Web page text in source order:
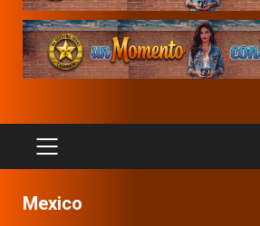
PRIMARY
MENU
Mexico